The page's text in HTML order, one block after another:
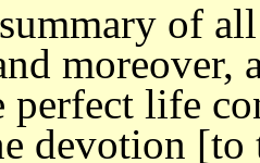
of
moreover,
perfect life
devotion [to